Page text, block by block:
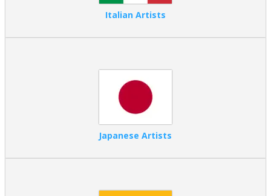
Italian Artists
Japanese Artists